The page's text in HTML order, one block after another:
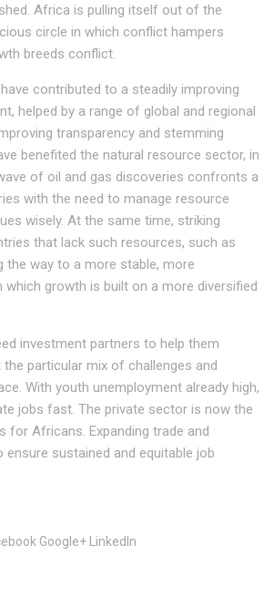
Africa is pulling itself out of the
circle in which conflict hampers
breeds conflict.
contributed to a steadily improving
helped by a range of global and regional
transparency and stemming
benefited the natural resource sector, in
of oil and gas discoveries confronts a
with the need to manage resource
wisely. At the same time, striking
that lack such resources, such as
the way to a more stable, more
growth is built on a more diversified
investment partners to help them
particular mix of challenges and
With youth unemployment already high,
jobs fast. The private sector is now the
for Africans. Expanding trade and
sustained and equitable job
Google+ LinkedIn